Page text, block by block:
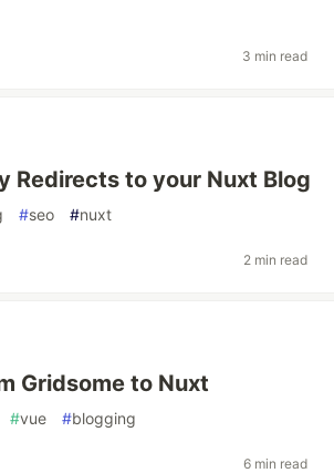
3 min read
Redirects to your Nuxt Blog
#seo #nuxt
2 min read
Gridsome to Nuxt
#vue #blogging
6 min read